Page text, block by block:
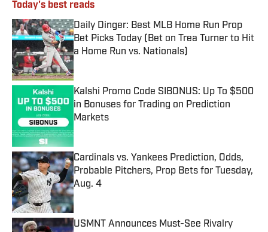
Today's best reads
Daily Dinger: Best MLB Home Run Prop
Bet Picks Today (Bet on Trea Turner to Hit
a Home Run vs. Nationals)
Published by on Invalid Date
Kalshi Promo Code SIBONUS: Up To $500
in Bonuses for Trading on Prediction
Markets
Published by on Invalid Date
Cardinals vs. Yankees Prediction, Odds,
Probable Pitchers, Prop Bets for Tuesday,
Aug. 4
Published by on Invalid Date
USMNT Announces Must-See Rivalry